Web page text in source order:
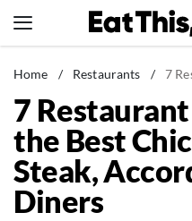
to
News
Healthy Eating
Groceries
Weight Loss
Restaurants
Home / Restaurants / 7
7
the Best
Steak,
Diners